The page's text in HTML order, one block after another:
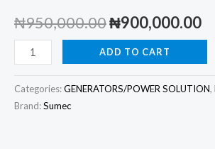
₦950,000.00Original
price
₦900,000.00
Firman
6kva
Generator
set
ADD TO CART
Categories:GENERATORS/POWER SOLUTION,
Brand:Sumec